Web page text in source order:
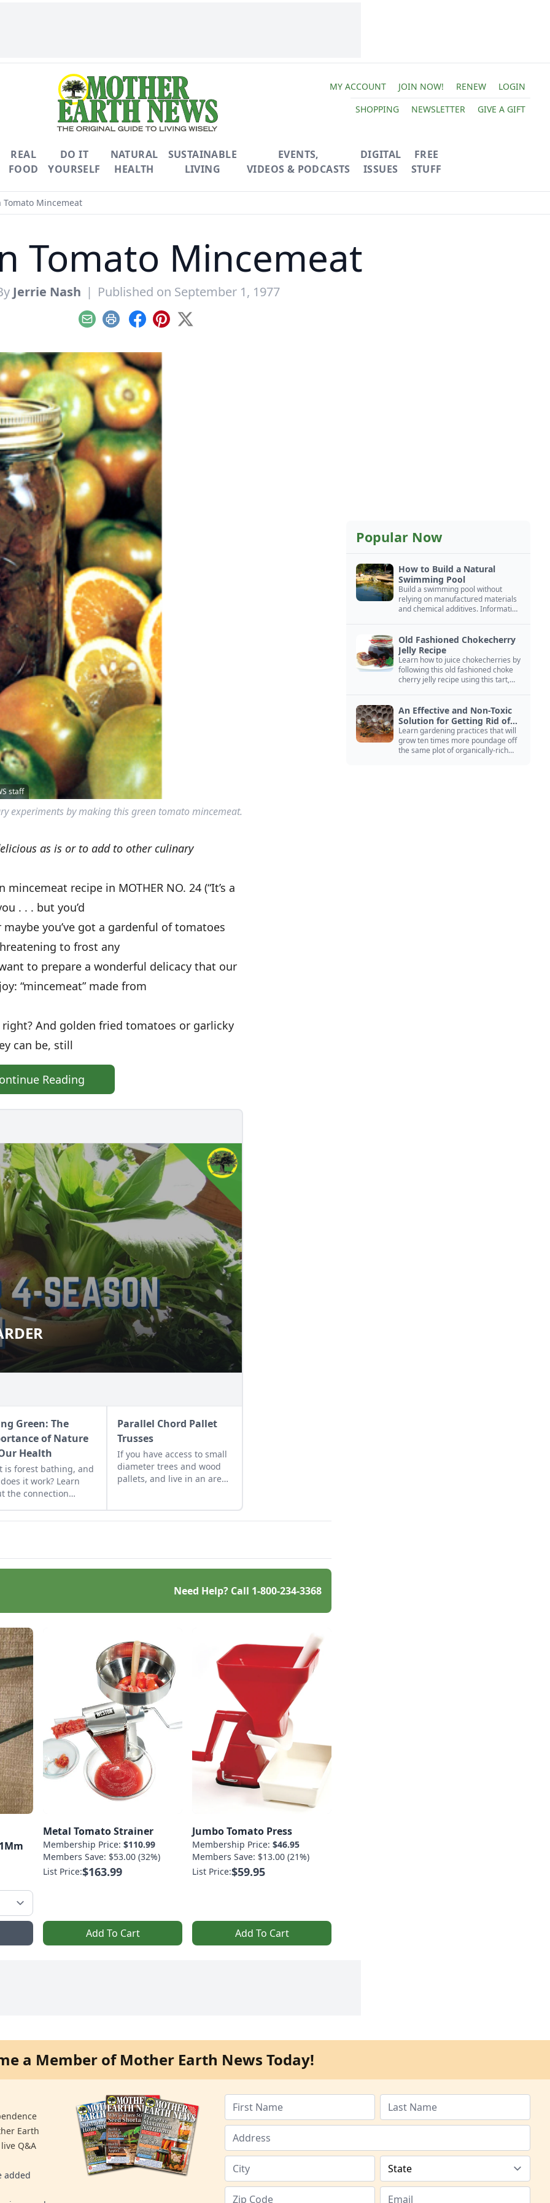
MY ACCOUNT JOIN NOW! RENEW
LOGIN
SHOPPING
NEWSLETTER GIVE A GIFT
REAL
FOOD
DO IT
YOURSELF
NATURAL
HEALTH
SUSTAINABLE
LIVING
EVENTS,
VIDEOS & PODCASTS
DIGITAL
ISSUES
FREE
STUFF
Tomato Mincemeat
Tomato Mincemeat
Jerrie Nash | Published on September 1, 1977
EmailPrint Facebook
Pinterest
X
staff
experiments by making this green tomato mincemeat.
as is or to add to other culinary
recipe in MOTHER NO. 24 (“It’s a
. . . but you’d
you’ve got a gardenful of tomatoes
to frost any
to prepare a wonderful delicacy that our
“mincemeat” made from
right? And golden fried tomatoes or garlicky
can be, still
Reading
Green: The
of Nature
Health
is forest bathing, and
it work? Learn
the connection
health benefits,
Parallel Chord Pallet
Trusses
If you have access to small
diameter trees and wood
pallets, and live in an area
Need Help? Call 1-800-234-3368
Metal Tomato Strainer
Membership Price: $110.99
Members Save: $53.00 (32%)
List Price:$163.99
Add To Cart
Jumbo Tomato Press
Membership Price: $46.95
Members Save: $13.00 (21%)
List Price:$59.95
Add To Cart
Popular Now
How to Build a Natural
Swimming Pool
Build a swimming pool without
relying on manufactured materials
and chemical additives. Information
Old Fashioned Chokecherry
Jelly Recipe
Learn how to juice chokecherries by
following this old fashioned choke
cherry jelly recipe using this tart,
An Effective and Non-Toxic
Solution for Getting Rid of
Yellow Jackets Nests
Learn gardening practices that will
grow ten times more poundage off
the same plot of organically-rich
a Member of Mother Earth News Today!
Earth
Q&A
added